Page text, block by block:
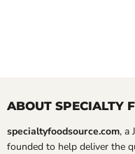
ABOUT SPECIALTY
specialtyfoodsource.com, a
founded to help deliver the